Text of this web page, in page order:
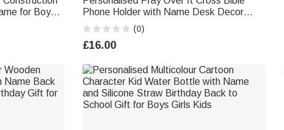
for Boys
Bed Decor
Phone Holder with Name Desk Decor
Daily Use Birthday Gift for Friends
Christians
(0)
£16.00